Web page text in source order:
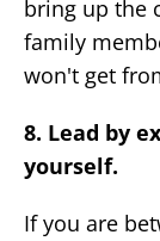
bring up the
family
won't get
8. Lead by
yourself.
If you are